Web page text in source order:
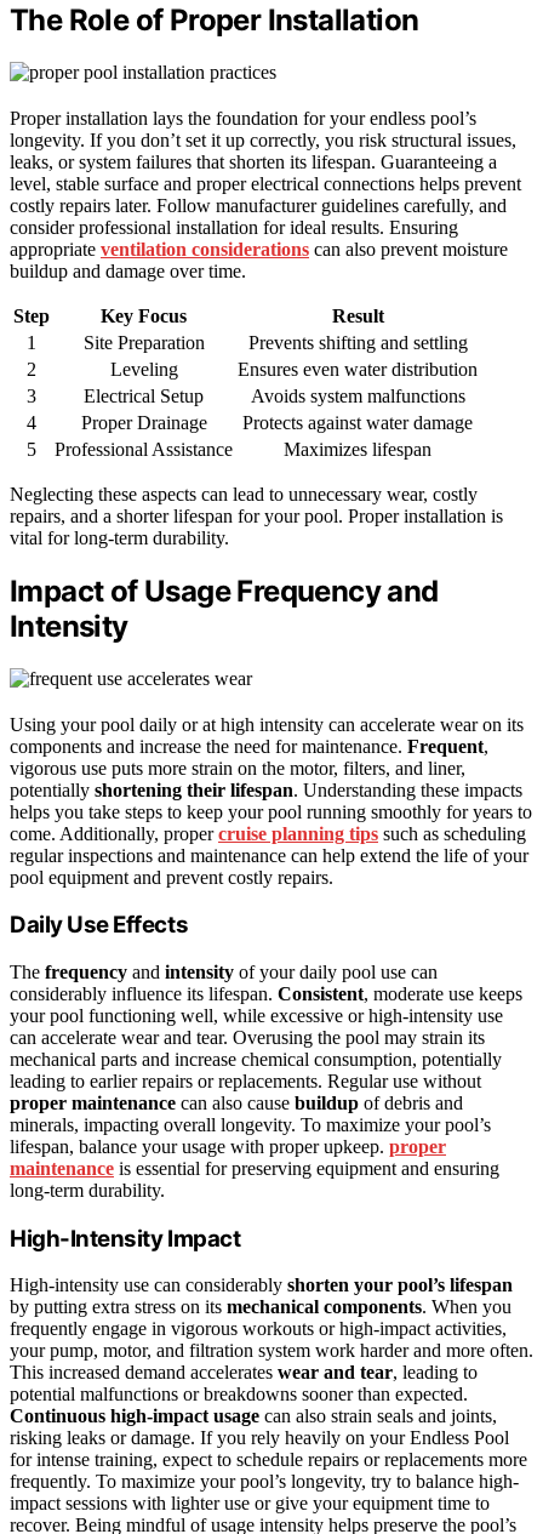
The Role of Proper Installation
Proper installation lays the foundation for your endless pool’s
longevity. If you don’t set it up correctly, you risk structural issues,
leaks, or system failures that shorten its lifespan. Guaranteeing a
level, stable surface and proper electrical connections helps prevent
costly repairs later. Follow manufacturer guidelines carefully, and
consider professional installation for ideal results. Ensuring
appropriate ventilation considerations can also prevent moisture
buildup and damage over time.
Step Key Focus
Result
1
Site Preparation
Prevents shifting and settling
2
Leveling
Ensures even water distribution
3
Electrical Setup
Avoids system malfunctions
4
Proper Drainage
Protects against water damage
5
Professional Assistance Maximizes lifespan
Neglecting these aspects can lead to unnecessary wear, costly
repairs, and a shorter lifespan for your pool. Proper installation is
vital for long-term durability.
Impact of Usage Frequency and
Intensity
Using your pool daily or at high intensity can accelerate wear on its
components and increase the need for maintenance. Frequent,
vigorous use puts more strain on the motor, filters, and liner,
potentially shortening their lifespan. Understanding these impacts
helps you take steps to keep your pool running smoothly for years to
come. Additionally, propercruise planning tips such as scheduling
regular inspections and maintenance can help extend the life of your
pool equipment and prevent costly repairs.
Daily Use Effects
The frequency and intensity of your daily pool use can
considerably influence its lifespan. Consistent, moderate use keeps
your pool functioning well, while excessive or high-intensity use
can accelerate wear and tear. Overusing the pool may strain its
mechanical parts and increase chemical consumption, potentially
leading to earlier repairs or replacements. Regular use without
proper maintenance can also cause buildup of debris and
minerals, impacting overall longevity. To maximize your pool’s
lifespan, balance your usage with proper upkeep. proper
maintenance is essential for preserving equipment and ensuring
long-term durability.
High-Intensity Impact
High-intensity use can considerably shorten your pool’s lifespan
by putting extra stress on its mechanical components. When you
frequently engage in vigorous workouts or high-impact activities,
your pump, motor, and filtration system work harder and more often.
This increased demand accelerates wear and tear, leading to
potential malfunctions or breakdowns sooner than expected.
Continuous high-impact usage can also strain seals and joints,
risking leaks or damage. If you rely heavily on your Endless Pool
for intense training, expect to schedule repairs or replacements more
frequently. To maximize your pool’s longevity, try to balance high-
impact sessions with lighter use or give your equipment time to
recover. Being mindful of usage intensity helps preserve the pool’s